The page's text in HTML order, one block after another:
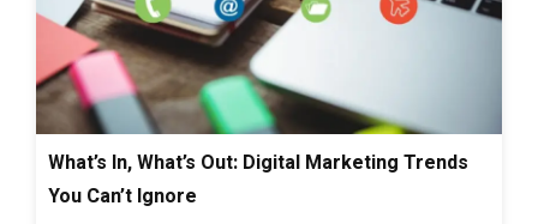
What’s In, What’s Out: Digital Marketing Trends
You Can’t Ignore